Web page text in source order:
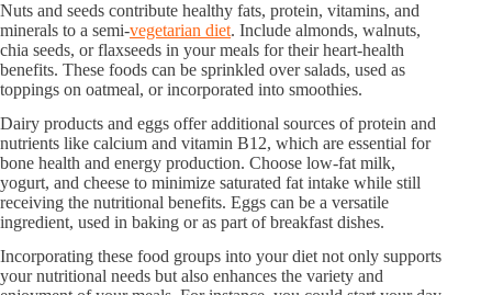
Nuts and seeds contribute healthy fats, protein, vitamins, and
minerals to a semi-vegetarian diet. Include almonds, walnuts,
chia seeds, or flaxseeds in your meals for their heart-health
benefits. These foods can be sprinkled over salads, used as
toppings on oatmeal, or incorporated into smoothies.
Dairy products and eggs offer additional sources of protein and
nutrients like calcium and vitamin B12, which are essential for
bone health and energy production. Choose low-fat milk,
yogurt, and cheese to minimize saturated fat intake while still
receiving the nutritional benefits. Eggs can be a versatile
ingredient, used in baking or as part of breakfast dishes.
Incorporating these food groups into your diet not only supports
your nutritional needs but also enhances the variety and